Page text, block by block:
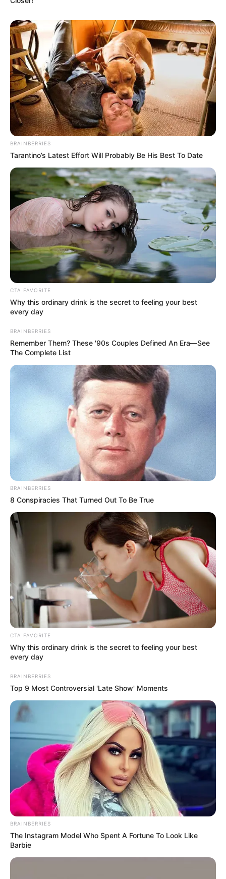
BRAINBERRIES
Tarantino’s Latest Effort Will Probably Be His Best To Date
CTA FAVORITE
Why this ordinary drink is the secret to feeling your best
every day
BRAINBERRIES
Remember Them? These '90s Couples Defined An Era—See
The Complete List
BRAINBERRIES
8 Conspiracies That Turned Out To Be True
CTA FAVORITE
Why this ordinary drink is the secret to feeling your best
every day
BRAINBERRIES
Top 9 Most Controversial 'Late Show' Moments
BRAINBERRIES
The Instagram Model Who Spent A Fortune To Look Like
Barbie